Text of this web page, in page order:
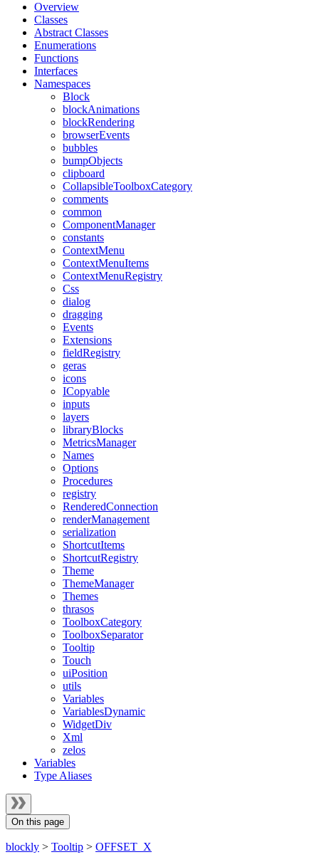
Overview
Classes
Abstract Classes
Enumerations
Functions
Interfaces
Namespaces
Block
blockAnimations
blockRendering
browserEvents
bubbles
bumpObjects
clipboard
CollapsibleToolboxCategory
comments
common
ComponentManager
constants
ContextMenu
ContextMenuItems
ContextMenuRegistry
Css
dialog
dragging
Events
Extensions
fieldRegistry
geras
icons
ICopyable
inputs
layers
libraryBlocks
MetricsManager
Names
Options
Procedures
registry
RenderedConnection
renderManagement
serialization
ShortcutItems
ShortcutRegistry
Theme
ThemeManager
Themes
thrasos
ToolboxCategory
ToolboxSeparator
Tooltip
Touch
uiPosition
utils
Variables
VariablesDynamic
WidgetDiv
Xml
zelos
Variables
Type Aliases
On this page
blockly > Tooltip > OFFSET_X